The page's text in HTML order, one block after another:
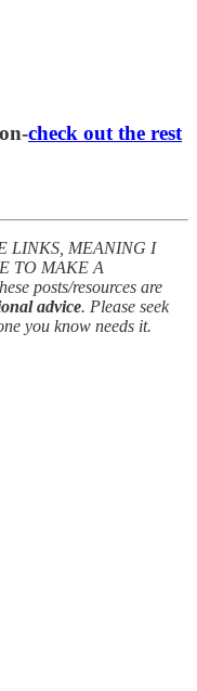
check out the rest
LINKS, MEANING I
TO MAKE A
posts/resources are
advice. Please seek
you know needs it.